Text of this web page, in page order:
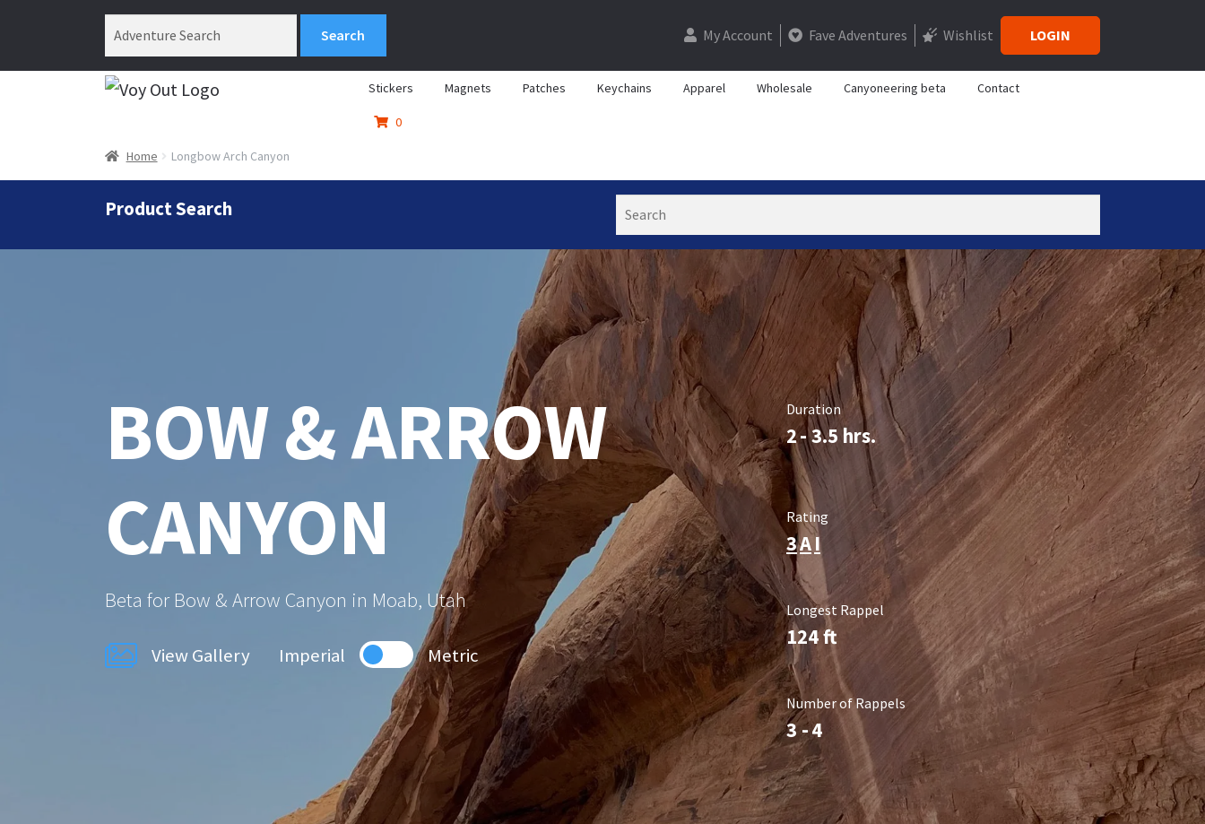
My Account Fave Adventures Wishlist LOGIN
Stickers Magnets Patches Keychains Apparel Wholesale Canyoneering beta Contact
0
Home Longbow Arch Canyon
Product Search
BOW & ARROW
CANYON
Beta for Bow & Arrow Canyon in Moab, Utah
View Gallery Imperial Metric
Duration
2- 3.5 hrs.
Rating
3AI
Longest Rappel
124ft
Number of Rappels
3 -4